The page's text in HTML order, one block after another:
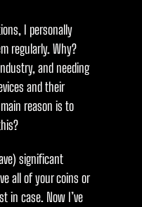
I personally
regularly. Why?
and needing
and their
reason is to
significant
all of your coins or
in case. Now I’ve